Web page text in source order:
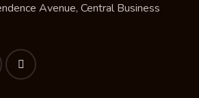
Avenue, Central Business